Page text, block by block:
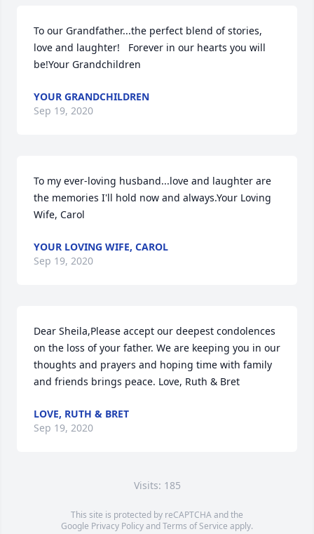
To our Grandfather...the perfect blend of stories,
love and laughter!   Forever in our hearts you will
be!Your Grandchildren
YOUR GRANDCHILDREN
Sep 19, 2020
To my ever-loving husband...love and laughter are
the memories I'll hold now and always.Your Loving
Wife, Carol
YOUR LOVING WIFE, CAROL
Sep 19, 2020
Dear Sheila,Please accept our deepest condolences
on the loss of your father. We are keeping you in our
thoughts and prayers and hoping time with family
and friends brings peace. Love, Ruth & Bret
LOVE, RUTH & BRET
Sep 19, 2020
Visits: 185
This site is protected by reCAPTCHA and the
Google Privacy PolicyandTerms of Service apply.